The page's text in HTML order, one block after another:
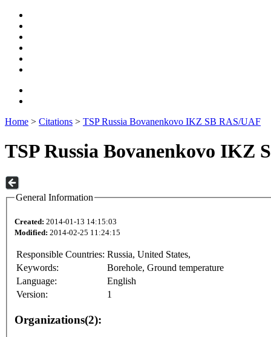
Home > Citations > TSP Russia Bovanenkovo IKZ SB RAS/UAF
TSP Russia Bovanenkovo IKZ
General Information
Created: 2014-01-13 14:15:03
Modified: 2014-02-25 11:24:15
Responsible Countries: Russia, United States,
Keywords:
Borehole, Ground temperature
Language:
English
Version:
1
Organizations(2):